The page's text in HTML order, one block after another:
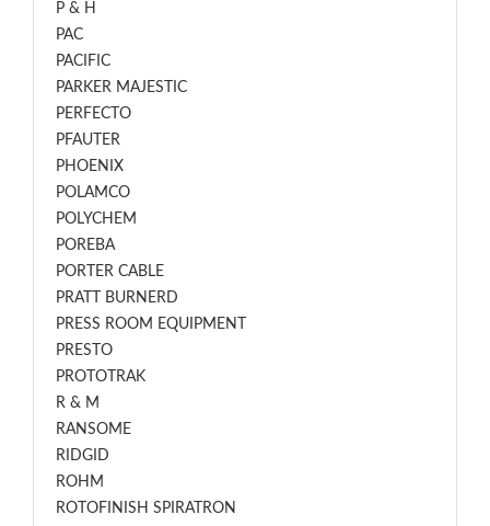
P & H
PAC
PACIFIC
PARKER MAJESTIC
PERFECTO
PFAUTER
PHOENIX
POLAMCO
POLYCHEM
POREBA
PORTER CABLE
PRATT BURNERD
PRESS ROOM EQUIPMENT
PRESTO
PROTOTRAK
R & M
RANSOME
RIDGID
ROHM
ROTOFINISH SPIRATRON